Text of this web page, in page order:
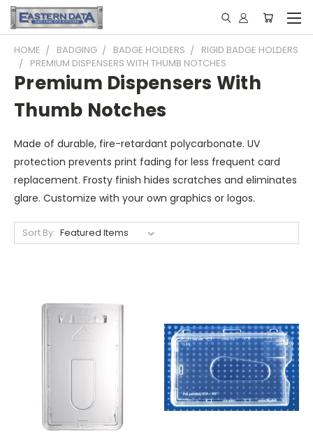
HOME BADGING BADGE HOLDERS
RIGID BADGE HOLDERS
PREMIUM DISPENSERS WITH THUMB NOTCHES
Premium Dispensers With
Thumb Notches
Made of durable, fire-retardant polycarbonate. UV
protection prevents print fading for less frequent card
replacement. Frosty finish hides scratches and eliminates
glare. Customize with your own graphics or logos.
Sort By: